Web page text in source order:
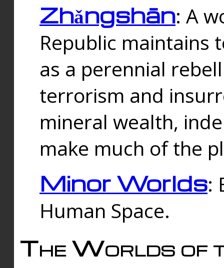
Zhǎngshān: A
Republic maintains
as a perennial
terrorism and
mineral wealth,
make much of the
Minor Worlds:
Human Space.
The Worlds of